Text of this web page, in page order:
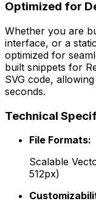
Optimized for
Whether you are
interface, or a
optimized for
built snippets for
SVG code,
seconds.
Technical
File Formats:
Scalable
512px)